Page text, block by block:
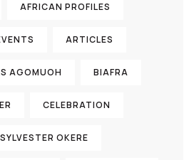
AFRICAN PROFILES
ARTICLES
AGOMUOH BIAFRA
CELEBRATION
OKERE